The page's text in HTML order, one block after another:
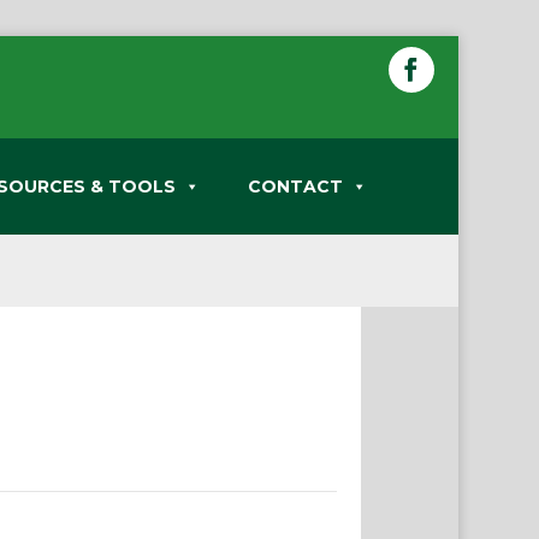
& TOOLS CONTACT